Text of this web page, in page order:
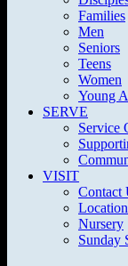
Families
Men
Seniors
Teens
Women
Young
SERVE
Service
VISIT
Contact
Location
Nursery
Sunday